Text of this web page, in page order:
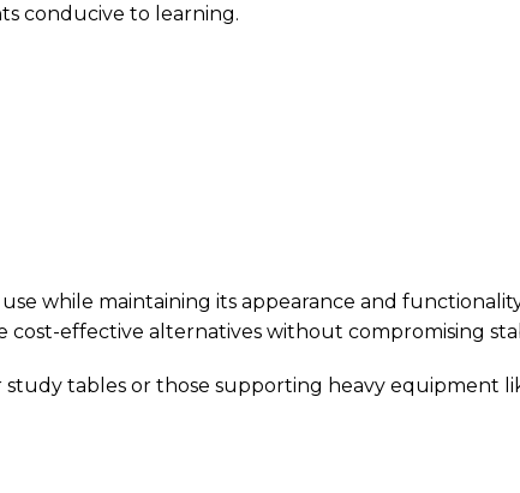
conducive to learning.
while maintaining its appearance and
effective alternatives without compromising
tables or those supporting heavy equipment